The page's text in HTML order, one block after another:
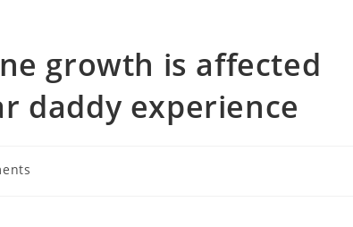
growth is affected
daddy experience